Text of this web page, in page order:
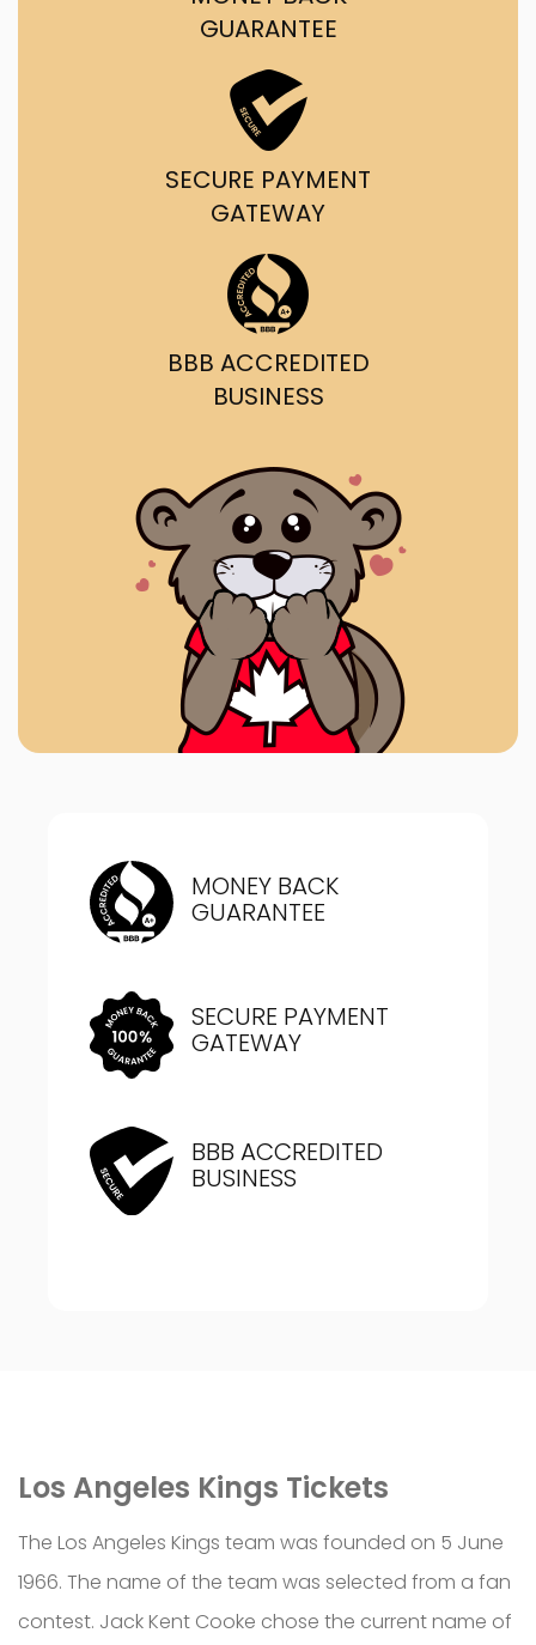
GUARANTEE
SECURE PAYMENT
GATEWAY
BBB ACCREDITED
BUSINESS
MONEY BACK
GUARANTEE
SECURE PAYMENT
GATEWAY
BBB ACCREDITED
BUSINESS
Los Angeles Kings Tickets
The Los Angeles Kings team was founded on 5 June
1966. The name of the team was selected from a fan
contest. Jack Kent Cooke chose the current name of